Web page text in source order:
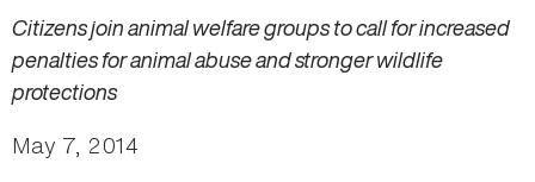
Citizens join animal welfare groups to call for increased
penalties for animal abuse and stronger wildlife
protections
May 7, 2014